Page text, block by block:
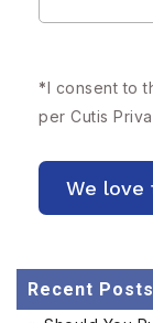
*I consent to
per Cutis
Recent Posts